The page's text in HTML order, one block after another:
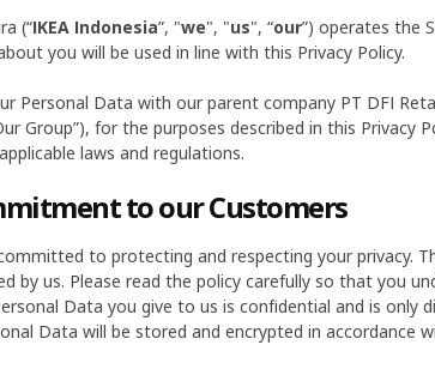
(“IKEA Indonesia”, "we", "us", “our”) operates the
you will be used in line with this Privacy Policy.
Personal Data with our parent company PT DFI
Group”), for the purposes described in this
laws and regulations.
to our Customers
committed to protecting and respecting your privacy.
by us. Please read the policy carefully so that you
Data you give to us is confidential and is only
Data will be stored and encrypted in accordance